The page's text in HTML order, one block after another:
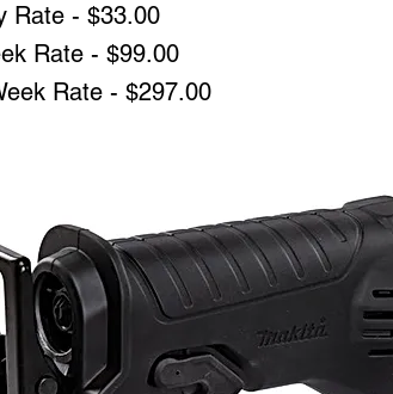
Rate - $33.00
Rate - $99.00
Rate - $297.00